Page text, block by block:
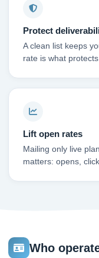
Protect
A clean list keeps
rate is what
Lift open rates
Mailing only live
matters: opens,
Who